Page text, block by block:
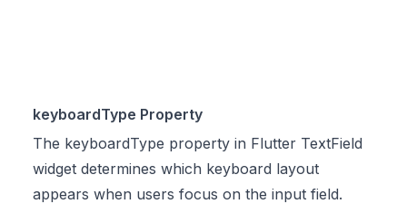
keyboardType Property
The keyboardType property in Flutter TextField
widget determines which keyboard layout
appears when users focus on the input field.